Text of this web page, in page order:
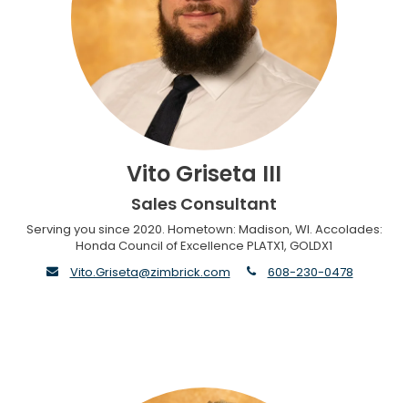
Vito Griseta III
Sales Consultant
Serving you since 2020. Hometown: Madison, WI. Accolades:
Honda Council of Excellence PLATX1, GOLDX1
envelope
Vito.Griseta@zimbrick.com phone
608-230-0478